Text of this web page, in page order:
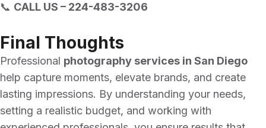
📞 CALL US – 224-483-3206
Final Thoughts
Professional photography services in San Diego
help capture moments, elevate brands, and create
lasting impressions. By understanding your needs,
setting a realistic budget, and working with